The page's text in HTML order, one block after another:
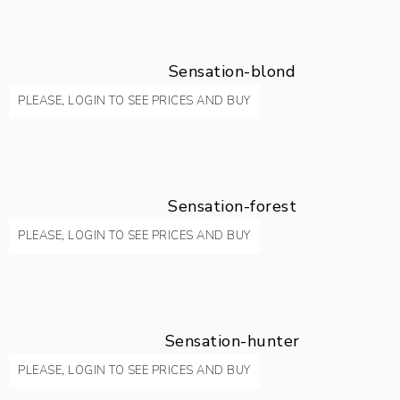
Sensation-blond
PLEASE, LOGIN TO SEE PRICES AND BUY
Sensation-forest
PLEASE, LOGIN TO SEE PRICES AND BUY
Sensation-hunter
PLEASE, LOGIN TO SEE PRICES AND BUY